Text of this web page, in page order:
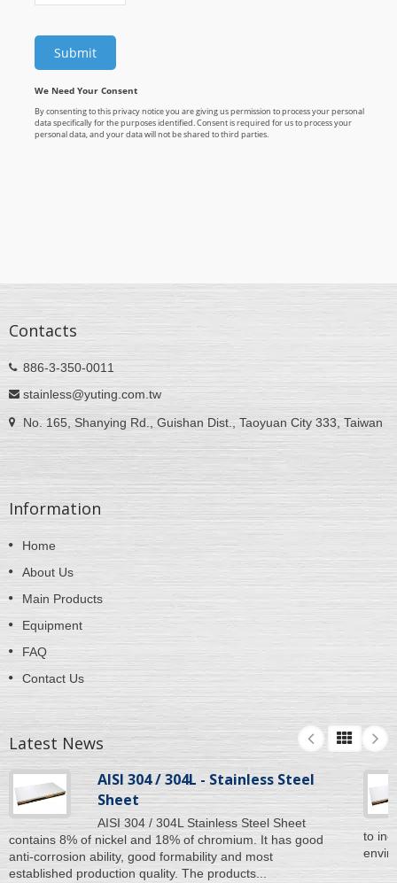
Contacts
886-3-350-0011
stainless@yuting.com.tw
No. 165, Shanying Rd., Guishan Dist., Taoyuan City 333, Taiwan
Information
Home
About Us
Main Products
Equipment
FAQ
Contact Us
Latest News
AISI 304 / 304L - Stainless Steel
Sheet
AISI 304 / 304L Stainless Steel Sheet
contains 8% of nickel and 18% of chromium. It has good
anti-corrosion ability, good formability and most
established production quality. The products...
to